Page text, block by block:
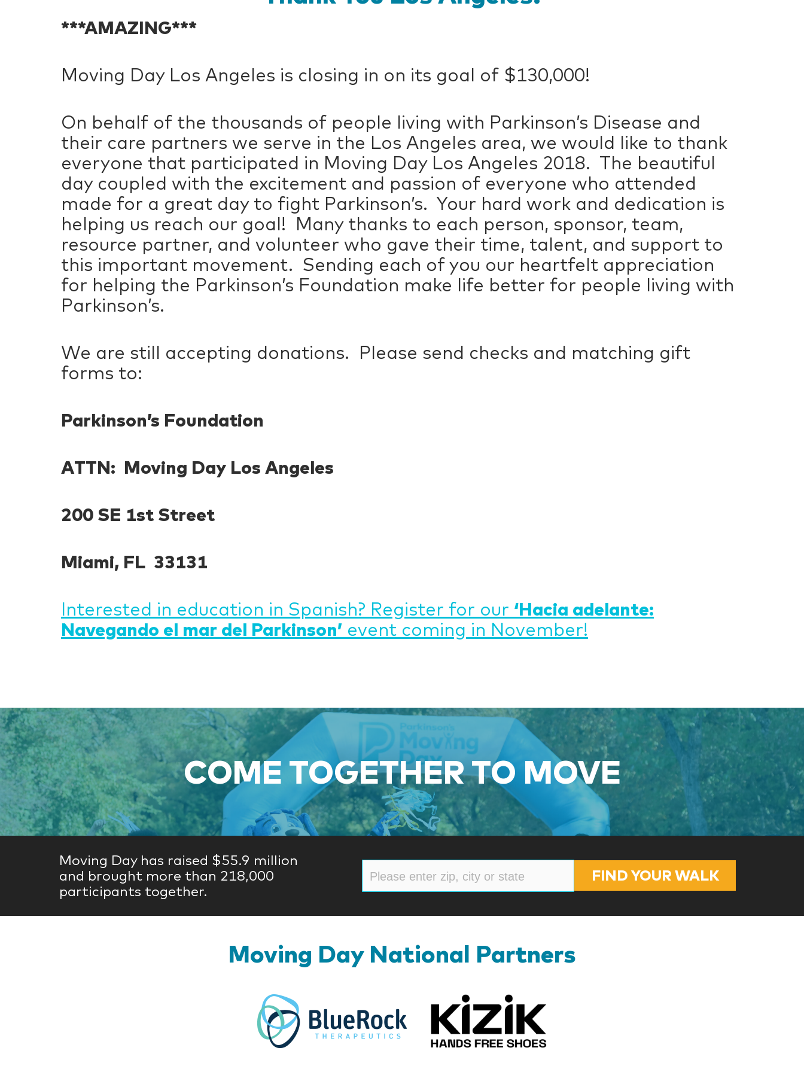
***AMAZING***
Moving Day Los Angeles is closing in on its goal of $130,000!
On behalf of the thousands of people living with Parkinson’s Disease and
their care partners we serve in the Los Angeles area, we would like to thank
everyone that participated in Moving Day Los Angeles 2018. The beautiful
day coupled with the excitement and passion of everyone who attended
made for a great day to fight Parkinson’s. Your hard work and dedication is
helping us reach our goal! Many thanks to each person, sponsor, team,
resource partner, and volunteer who gave their time, talent, and support to
this important movement. Sending each of you our heartfelt appreciation
for helping the Parkinson’s Foundation make life better for people living with
Parkinson’s.
We are still accepting donations. Please send checks and matching gift
forms to:
Parkinson’s Foundation
ATTN: Moving Day Los Angeles
200 SE 1st Street
Miami, FL 33131
Interested in education in Spanish? Register for our ‘Hacia adelante:
Navegando el mar del Parkinson’ event coming in November!
COME TOGETHER TO MOVE
Moving Day has raised $55.9 million
and brought more than 218,000
participants together.
FIND YOUR WALK
Moving Day National Partners
BlueRock